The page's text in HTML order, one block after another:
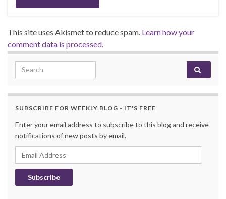
This site uses Akismet to reduce spam. Learn how your
comment data is processed.
Search for:
SUBSCRIBE FOR WEEKLY BLOG - IT'S FREE
Enter your email address to subscribe to this blog and receive
notifications of new posts by email.
Email Address
Subscribe